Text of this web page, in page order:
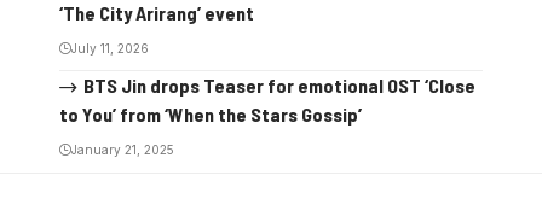
‘The City Arirang’ event
July 11, 2026
BTS Jin drops Teaser for emotional OST ‘Close
to You’ from ‘When the Stars Gossip’
January 21, 2025